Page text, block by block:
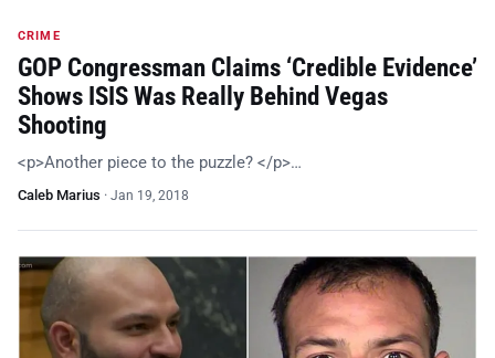
CRIME
GOP Congressman Claims ‘Credible Evidence’
Shows ISIS Was Really Behind Vegas
Shooting
<p>Another piece to the puzzle? </p>…
Caleb Marius · Jan 19, 2018